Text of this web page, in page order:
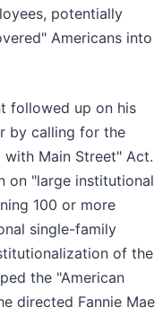
potentially
Americans into
followed up on his
by calling for the
Main Street" Act.
on "large institutional
100 or more
single-family
of the
the "American
directed Fannie Mae